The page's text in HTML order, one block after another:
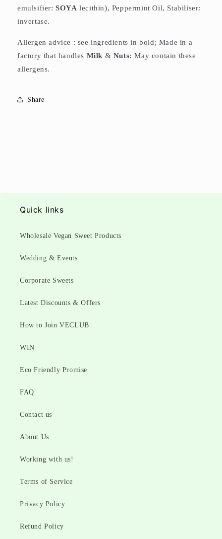
emulsifier:SOYA lecithin), Peppermint Oil, Stabiliser:
invertase.
Allergen advice : see ingredients in bold; Made in a
factory that handles Milk & Nuts:May contain these
allergens.
Share
Quick links
Wholesale Vegan Sweet Products
Wedding & Events
Corporate Sweets
Latest Discounts & Offers
How to Join VECLUB
WIN
Eco Friendly Promise
FAQ
Contact us
About Us
Working with us!
Terms of Service
Privacy Policy
Refund Policy